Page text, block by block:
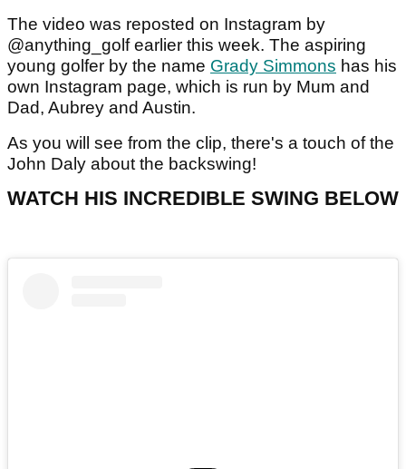
The video was reposted on Instagram by
@anything_golf earlier this week. The aspiring
young golfer by the name Grady Simmons has his
own Instagram page, which is run by Mum and
Dad, Aubrey and Austin.
As you will see from the clip, there's a touch of the
John Daly about the backswing!
WATCH HIS INCREDIBLE SWING BELOW